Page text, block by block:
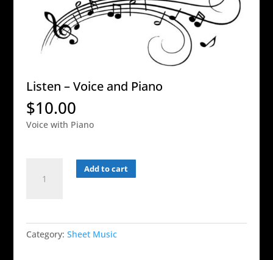
Listen – Voice and Piano
$10.00
Voice with Piano
Piano
quantity
Add to cart
Category: Sheet Music